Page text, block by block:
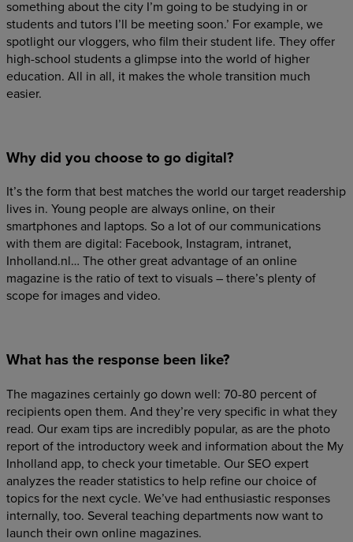
something about the city I’m going to be studying in or
students and tutors I’ll be meeting soon.’ For example, we
spotlight our vloggers, who film their student life. They offer
high-school students a glimpse into the world of higher
education. All in all, it makes the whole transition much
easier.
Why did you choose to go digital?
It’s the form that best matches the world our target readership
lives in. Young people are always online, on their
smartphones and laptops. So a lot of our communications
with them are digital: Facebook, Instagram, intranet,
Inholland.nl… The other great advantage of an online
magazine is the ratio of text to visuals – there’s plenty of
scope for images and video.
What has the response been like?
The magazines certainly go down well: 70-80 percent of
recipients open them. And they’re very specific in what they
read. Our exam tips are incredibly popular, as are the photo
report of the introductory week and information about the My
Inholland app, to check your timetable. Our SEO expert
analyzes the reader statistics to help refine our choice of
topics for the next cycle. We’ve had enthusiastic responses
internally, too. Several teaching departments now want to
launch their own online magazines.